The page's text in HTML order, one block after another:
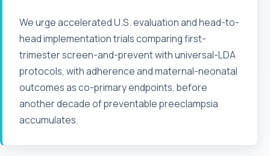
We urge accelerated U.S. evaluation and head-to-
head implementation trials comparing first-
trimester screen-and-prevent with universal-LDA
protocols, with adherence and maternal-neonatal
outcomes as co-primary endpoints, before
another decade of preventable preeclampsia
accumulates.